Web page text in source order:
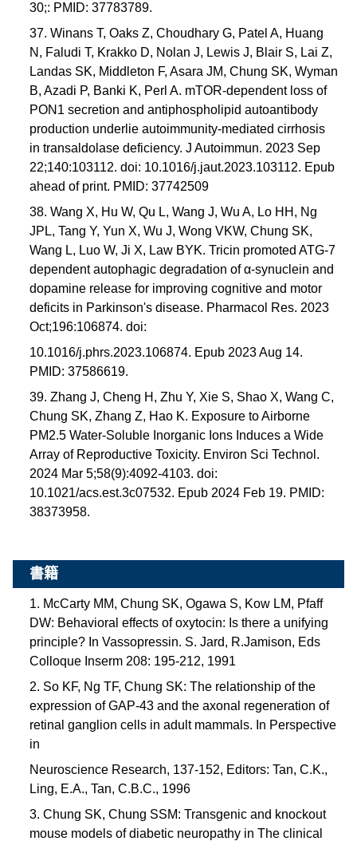
30;: PMID: 37783789.
37. Winans T, Oaks Z, Choudhary G, Patel A, Huang
N, Faludi T, Krakko D, Nolan J, Lewis J, Blair S, Lai Z,
Landas SK, Middleton F, Asara JM, Chung SK, Wyman
B, Azadi P, Banki K, Perl A. mTOR-dependent loss of
PON1 secretion and antiphospholipid autoantibody
production underlie autoimmunity-mediated cirrhosis
in transaldolase deficiency. J Autoimmun. 2023 Sep
22;140:103112. doi: 10.1016/j.jaut.2023.103112. Epub
ahead of print. PMID: 37742509
38. Wang X, Hu W, Qu L, Wang J, Wu A, Lo HH, Ng
JPL, Tang Y, Yun X, Wu J, Wong VKW, Chung SK,
Wang L, Luo W, Ji X, Law BYK. Tricin promoted ATG-7
dependent autophagic degradation of α-synuclein and
dopamine release for improving cognitive and motor
deficits in Parkinson's disease. Pharmacol Res. 2023
Oct;196:106874. doi:
10.1016/j.phrs.2023.106874. Epub 2023 Aug 14.
PMID: 37586619.
39. Zhang J, Cheng H, Zhu Y, Xie S, Shao X, Wang C,
Chung SK, Zhang Z, Hao K. Exposure to Airborne
PM2.5 Water-Soluble Inorganic Ions Induces a Wide
Array of Reproductive Toxicity. Environ Sci Technol.
2024 Mar 5;58(9):4092-4103. doi:
10.1021/acs.est.3c07532. Epub 2024 Feb 19. PMID:
38373958.
書籍
1. McCarty MM, Chung SK, Ogawa S, Kow LM, Pfaff
DW: Behavioral effects of oxytocin: Is there a unifying
principle? In Vassopressin. S. Jard, R.Jamison, Eds
Colloque Inserm 208: 195-212, 1991
2. So KF, Ng TF, Chung SK: The relationship of the
expression of GAP-43 and the axonal regeneration of
retinal ganglion cells in adult mammals. In Perspective
in
Neuroscience Research, 137-152, Editors: Tan, C.K.,
Ling, E.A., Tan, C.B.C., 1996
3. Chung SK, Chung SSM: Transgenic and knockout
mouse models of diabetic neuropathy in The clinical